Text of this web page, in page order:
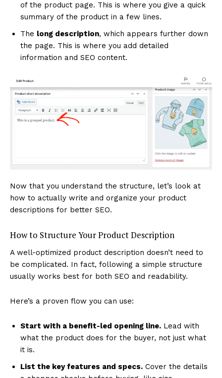
of the product page. This is where you give a quick
summary of the product in a few lines.
The long description, which appears further down
the page. This is where you add detailed
information and SEO content.
Now that you understand the structure, let’s look at
how to actually write and organize your product
descriptions for better SEO.
How to Structure Your Product Description
A well-optimized product description doesn’t need to
be complicated. In fact, following a simple structure
usually works best for both SEO and readability.
Here’s a proven flow you can use:
Start with a benefit-led opening line. Lead with
what the product does for the buyer, not just what
it is.
List the key features and specs. Cover the details